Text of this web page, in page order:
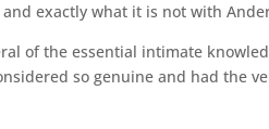
exactly what it is not with
of the essential intimate
so genuine and had the